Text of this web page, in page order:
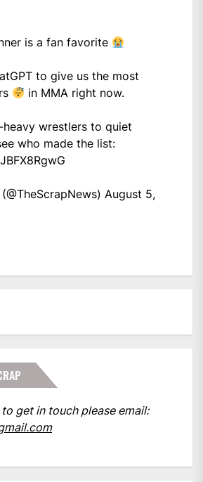
is a fan favorite
to give us the most
in MMA right now.
wrestlers to quiet
who made the list:
August 5,
get in touch please email: